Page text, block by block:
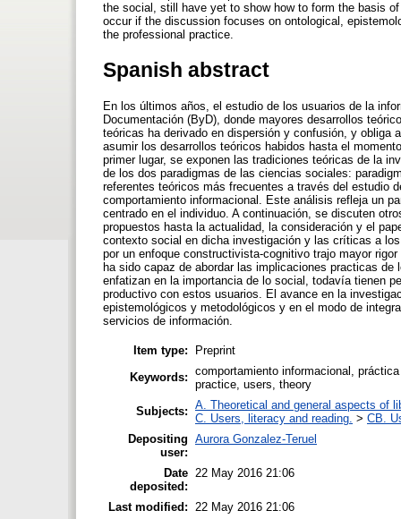
the social, still have yet to show how to form the basis
occur if the discussion focuses on ontological,
the professional practice.
Spanish abstract
En los últimos años, el estudio de los usuarios de la
Documentación (ByD), donde mayores desarrollos
teóricas ha derivado en dispersión y confusión, y obliga
asumir los desarrollos teóricos habidos hasta el
primer lugar, se exponen las tradiciones teóricas de la
de los dos paradigmas de las ciencias sociales:
referentes teóricos más frecuentes a través del estudio
comportamiento informacional. Este análisis refleja un
centrado en el individuo. A continuación, se discuten
propuestos hasta la actualidad, la consideración y el
contexto social en dicha investigación y las críticas a
por un enfoque constructivista-cognitivo trajo mayor
ha sido capaz de abordar las implicaciones practicas
enfatizan en la importancia de lo social, todavía tienen
productivo con estos usuarios. El avance en la
epistemológicos y metodológicos y en el modo de
servicios de información.
Item type:
Preprint
Keywords: comportamiento informacional,
practice, users, theory
Subjects: A. Theoretical and general aspects of
C. Users, literacy and reading. > CB.
Depositing
user:
Aurora Gonzalez-Teruel
Date
deposited:
22 May 2016 21:06
Last modified:
22 May 2016 21:06